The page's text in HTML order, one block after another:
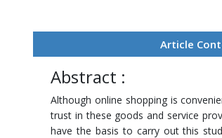
Article
Abstract :
Although online shopping is
trust in these goods and service
have the basis to carry out this